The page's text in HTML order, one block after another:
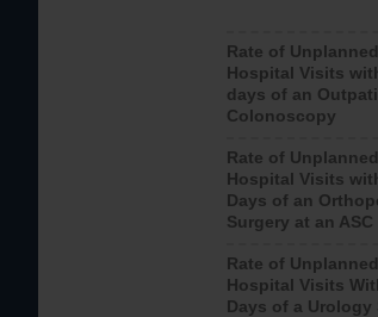
Rate of Unplanned
Hospital Visits
days of an
Colonoscopy
Rate of Unplanned
Hospital Visits
Days of an
Surgery at an ASC
Rate of Unplanned
Hospital Visits
Days of a Urology